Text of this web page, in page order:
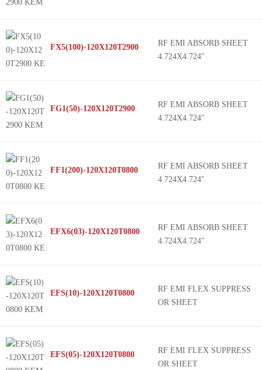
FX5(100)-120X120T2900
RF EMI ABSORB SHEET
4.724X4.724"
FG1(50)-120X120T2900
RF EMI ABSORB SHEET
4.724X4.724"
FF1(200)-120X120T0800
RF EMI ABSORB SHEET
4.724X4.724"
EFX6(03)-120X120T0800
RF EMI ABSORB SHEET
4.724X4.724"
EFS(10)-120X120T0800
RF EMI FLEX SUPPRESS
OR SHEET
EFS(05)-120X120T0800
RF EMI FLEX SUPPRESS
OR SHEET